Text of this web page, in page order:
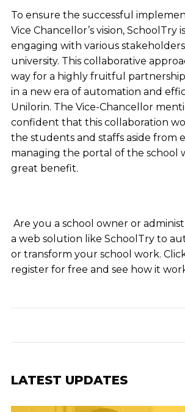
To ensure the successful
Vice Chancellor’s vision, SchoolTry
engaging with various
university. This collaborative
way for a highly fruitful
in a new era of automation and
Unilorin. The Vice-Chancellor
confident that this collaboration
the students and staffs aside from
managing the portal of the school
great benefit.
Are you a school owner or
a web solution like SchoolTry to
or transform your school work.
register for free and see how it
LATEST UPDATES